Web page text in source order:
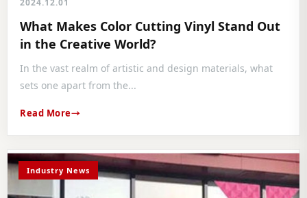
2024.12.01
What Makes Color Cutting Vinyl Stand Out
in the Creative World?
In the vast realm of artistic and design materials, what
sets one apart from the...
Read More
Industry News